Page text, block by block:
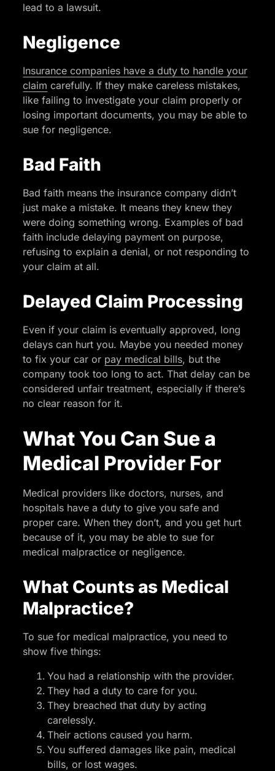
lead to a lawsuit.
Negligence
Insurance companies have a duty to handle your
claim carefully. If they make careless mistakes,
like failing to investigate your claim properly or
losing important documents, you may be able to
sue for negligence.
Bad Faith
Bad faith means the insurance company didn’t
just make a mistake. It means they knew they
were doing something wrong. Examples of bad
faith include delaying payment on purpose,
refusing to explain a denial, or not responding to
your claim at all.
Delayed Claim Processing
Even if your claim is eventually approved, long
delays can hurt you. Maybe you needed money
to fix your car or pay medical bills, but the
company took too long to act. That delay can be
considered unfair treatment, especially if there’s
no clear reason for it.
What You Can Sue a
Medical Provider For
Medical providers like doctors, nurses, and
hospitals have a duty to give you safe and
proper care. When they don’t, and you get hurt
because of it, you may be able to sue for
medical malpractice or negligence.
What Counts as Medical
Malpractice?
To sue for medical malpractice, you need to
show five things:
You had a relationship with the provider.
They had a duty to care for you.
They breached that duty by acting
carelessly.
Their actions caused you harm.
You suffered damages like pain, medical
bills, or lost wages.